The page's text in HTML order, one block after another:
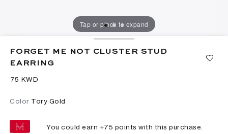
Tap or pinch to expand
FORGET ME NOT CLUSTER STUD
EARRING
⁦75⁩ KWD
Color Tory Gold
You could earn +75 points with this purchase.